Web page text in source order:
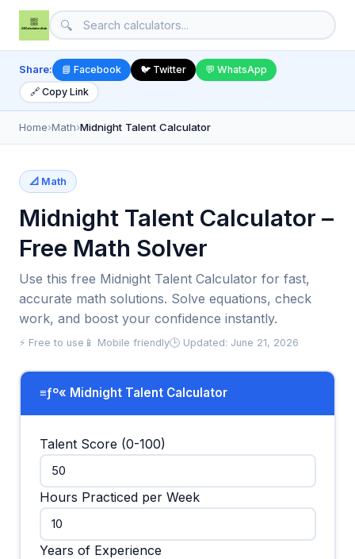
🔍
Share: 📘 Facebook 🐦 Twitter
💬 WhatsApp
🔗 Copy Link
Home›Math›Midnight Talent Calculator
📐 Math
Midnight Talent Calculator –
Free Math Solver
Use this free Midnight Talent Calculator for fast,
accurate math solutions. Solve equations, check
work, and boost your confidence instantly.
⚡ Free to use 📱 Mobile friendly🕒 Updated: June 21, 2026
≡ƒº« Midnight Talent Calculator
Talent Score (0-100)
Hours Practiced per Week
Years of Experience